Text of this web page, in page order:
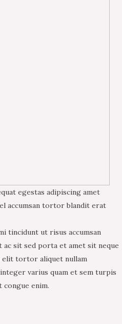
egestas adipiscing amet
accumsan tortor blandit erat
tincidunt ut risus accumsan
ac sit sed porta et amet sit neque
tortor aliquet nullam
varius quam et sem turpis
congue enim.